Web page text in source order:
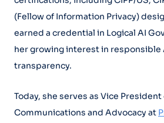
(Fellow of Information Privacy)
earned a credential in Logical AI
her growing interest in responsible
transparency.
Today, she serves as Vice
Communications and Advocacy at